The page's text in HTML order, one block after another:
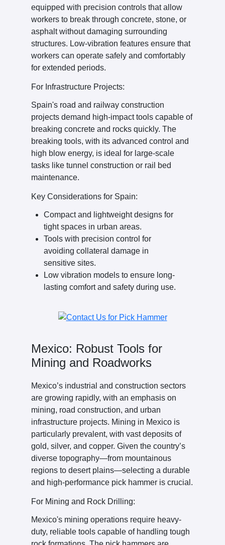
equipped with precision controls that allow
workers to break through concrete, stone, or
asphalt without damaging surrounding
structures. Low-vibration features ensure that
workers can operate safely and comfortably
for extended periods.
For Infrastructure Projects:
Spain's road and railway construction
projects demand high-impact tools capable of
breaking concrete and rocks quickly. The
breaking tools, with its advanced control and
high blow energy, is ideal for large-scale
tasks like tunnel construction or rail bed
maintenance.
Key Considerations for Spain:
Compact and lightweight designs for
tight spaces in urban areas.
Tools with precision control for
avoiding collateral damage in
sensitive sites.
Low vibration models to ensure long-
lasting comfort and safety during use.
Mexico: Robust Tools for
Mining and Roadworks
Mexico’s industrial and construction sectors
are growing rapidly, with an emphasis on
mining, road construction, and urban
infrastructure projects. Mining in Mexico is
particularly prevalent, with vast deposits of
gold, silver, and copper. Given the country’s
diverse topography—from mountainous
regions to desert plains—selecting a durable
and high-performance pick hammer is crucial.
For Mining and Rock Drilling:
Mexico's mining operations require heavy-
duty, reliable tools capable of handling tough